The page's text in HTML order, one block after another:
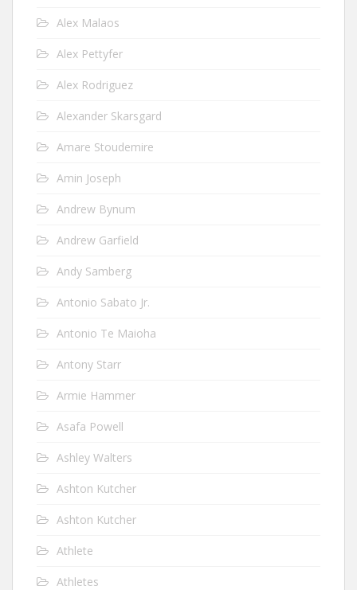
Alex Malaos
Alex Pettyfer
Alex Rodriguez
Alexander Skarsgard
Amare Stoudemire
Amin Joseph
Andrew Bynum
Andrew Garfield
Andy Samberg
Antonio Sabato Jr.
Antonio Te Maioha
Antony Starr
Armie Hammer
Asafa Powell
Ashley Walters
Ashton Kutcher
Ashton Kutcher
Athlete
Athletes